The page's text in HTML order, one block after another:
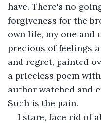
have. There's no
forgiveness for the
own life, my one and
precious of feelings
and regret, painted
a priceless poem
author watched and
Such is the pain.
I stare, face rid of